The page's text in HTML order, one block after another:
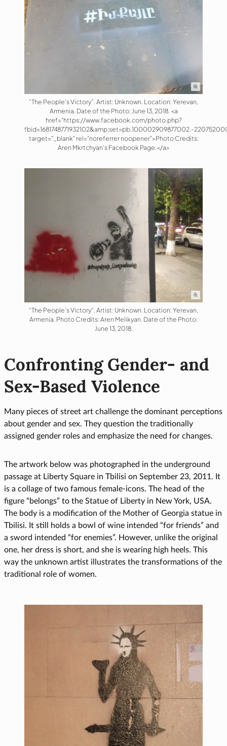
“The People’s Victory”. Artist: Unknown. Location: Yerevan,
Armenia. Date of the Photo: June 13, 2018. <a
href="https://www.facebook.com/photo.php?
fbid=1681748771932102&amp;set=pb.100002909877002.-
target="_blank" rel="noreferrer noopener">Photo Credits:
Aren Mkrtchyan's Facebook Page.</a>
“The People’s Victory”. Artist: Unknown. Location: Yerevan,
Armenia. Photo Credits: Aren Melikyan. Date of the Photo:
June 13, 2018.
Confronting Gender- and
Sex-Based Violence
Many pieces of street art challenge the dominant perceptions
about gender and sex. They question the traditionally
assigned gender roles and emphasize the need for changes.
The artwork below was photographed in the underground
passage at Liberty Square in Tbilisi on September 23, 2011. It
is a collage of two famous female-icons. The head of the
figure “belongs” to the Statue of Liberty in New York, USA.
The body is a modification of the Mother of Georgia statue in
Tbilisi. It still holds a bowl of wine intended “for friends” and
a sword intended “for enemies”. However, unlike the original
one, her dress is short, and she is wearing high heels. This
way the unknown artist illustrates the transformations of the
traditional role of women.